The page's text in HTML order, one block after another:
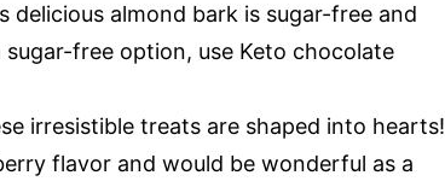
delicious almond bark is sugar-free and
free option, use Keto chocolate
irresistible treats are shaped into hearts!
flavor and would be wonderful as a